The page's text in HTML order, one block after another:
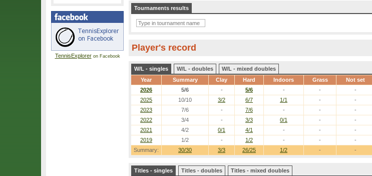
TennisExploreron Facebook
Tournaments results
Player's record
W/L - singles W/L - doubles
W/L - mixed doubles
Year
Summary Clay Hard Indoors Grass Not set
Summary: 30/30 3/3 26/25 1/2 - -
2026 5/6 - 5/6 - -
-
2025
10/10 3/2 6/7 1/1 -
-
2023
7/6 - 7/6 - -
-
2022
3/4 - 3/3 0/1 -
-
2021
4/2 0/1 4/1 - -
-
2019
1/2 - 1/2 - - -
Titles - singles Titles - doubles
Titles - mixed doubles